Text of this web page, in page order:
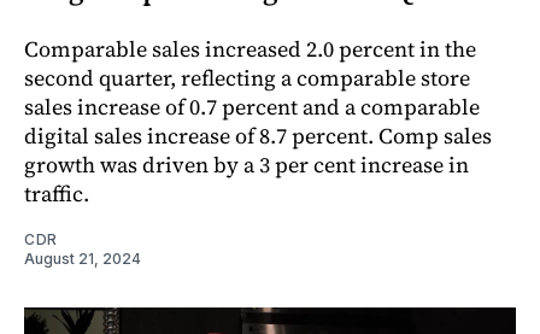
Comparable sales increased 2.0 percent in the
second quarter, reflecting a comparable store
sales increase of 0.7 percent and a comparable
digital sales increase of 8.7 percent. Comp sales
growth was driven by a 3 per cent increase in
traffic.
CDR
August 21, 2024